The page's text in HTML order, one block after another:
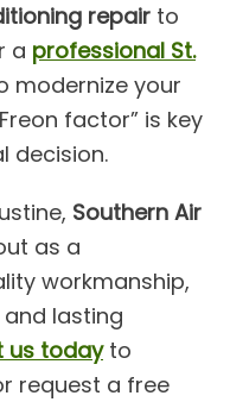
repair to
a professional St.
modernize your
factor” is key
decision.
Southern Air
as a
workmanship,
lasting
us today to
request a free